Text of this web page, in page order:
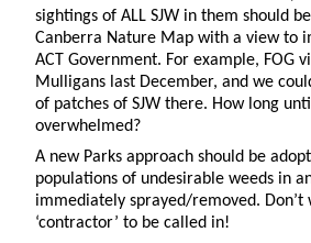
sightings of ALL SJW in them should
Canberra Nature Map with a view to
ACT Government. For example, FOG
Mulligans last December, and we
of patches of SJW there. How long
overwhelmed?
A new Parks approach should be
populations of undesirable weeds in
immediately sprayed/removed.
‘contractor’ to be called in!